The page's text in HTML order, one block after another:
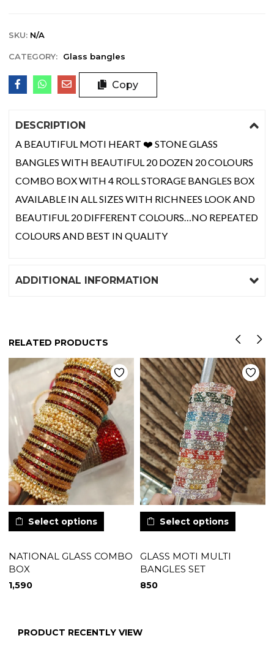
SKU: N/A
CATEGORY: Glass bangles
Copy
DESCRIPTION
A BEAUTIFUL MOTI HEART ❤️ STONE GLASS
BANGLES WITH BEAUTIFUL 20 DOZEN 20 COLOURS
COMBO BOX WITH 4 ROLL STORAGE BANGLES BOX
AVAILABLE IN ALL SIZES WITH RICHNEES LOOK AND
BEAUTIFUL 20 DIFFERENT COLOURS…NO REPEATED
COLOURS AND BEST IN QUALITY
ADDITIONAL INFORMATION
RELATED PRODUCTS
Select options
NATIONAL GLASS COMBO
BOX
1,590
Select options
GLASS MOTI MULTI
BANGLES SET
850
PRODUCT RECENTLY VIEW